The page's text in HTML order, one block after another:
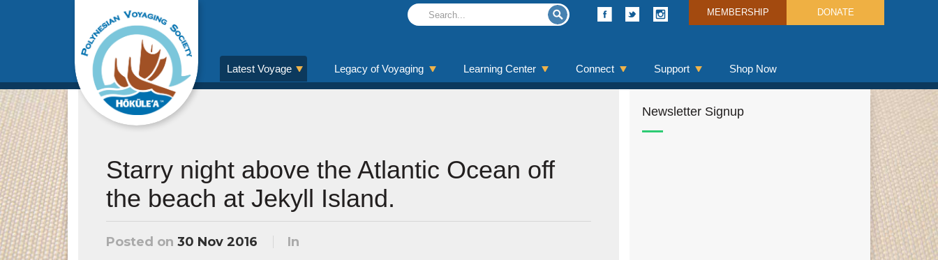
MEMBERSHIP DONATE
Latest Voyage Legacy of Voyaging Learning Center Connect Support Shop Now
Starry night above the Atlantic Ocean off
the beach at Jekyll Island.
Posted on 30 Nov 2016 In
Newsletter Signup